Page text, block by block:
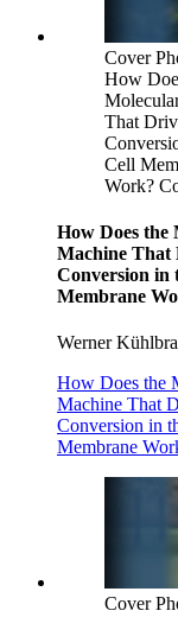
Cover
How
That
Cell
Work?
How Does the
Machine That
Conversion in
Membrane
Werner
How Does the
Machine That
Conversion in
Membrane
Cover